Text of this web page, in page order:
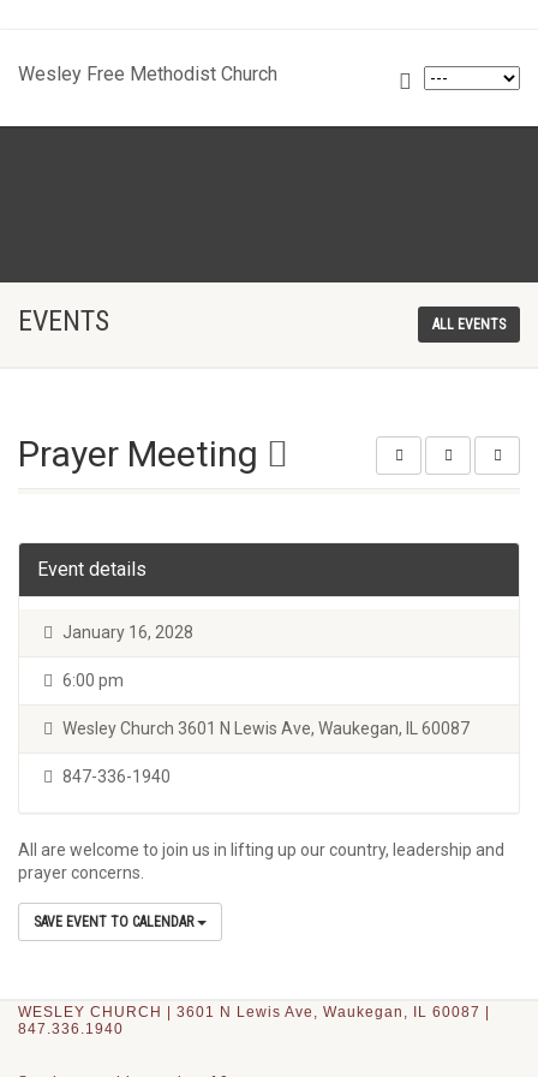
Wesley Free Methodist Church
EVENTS ALL EVENTS
Prayer Meeting
Event details
January 16, 2028
6:00 pm
Wesley Church 3601 N Lewis Ave, Waukegan, IL 60087
847-336-1940
All are welcome to join us in lifting up our country, leadership and
prayer concerns.
SAVE EVENT TO CALENDAR
WESLEY CHURCH | 3601 N Lewis Ave, Waukegan, IL 60087 |
847.336.1940